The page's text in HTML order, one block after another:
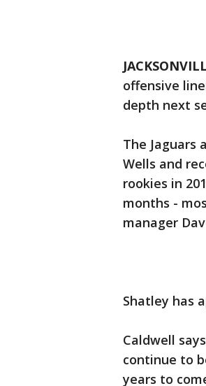
offensive
depth next
The Jaguars
Wells and
rookies in
months -
manager
Shatley has
Caldwell
continue to
years to